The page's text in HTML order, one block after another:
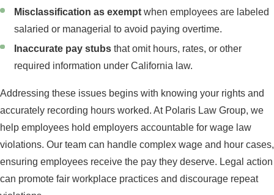
Misclassification as exempt when employees are labeled
salaried or managerial to avoid paying overtime.
Inaccurate pay stubs that omit hours, rates, or other
required information under California law.
Addressing these issues begins with knowing your rights and
accurately recording hours worked. At Polaris Law Group, we
help employees hold employers accountable for wage law
violations. Our team can handle complex wage and hour cases,
ensuring employees receive the pay they deserve. Legal action
can promote fair workplace practices and discourage repeat